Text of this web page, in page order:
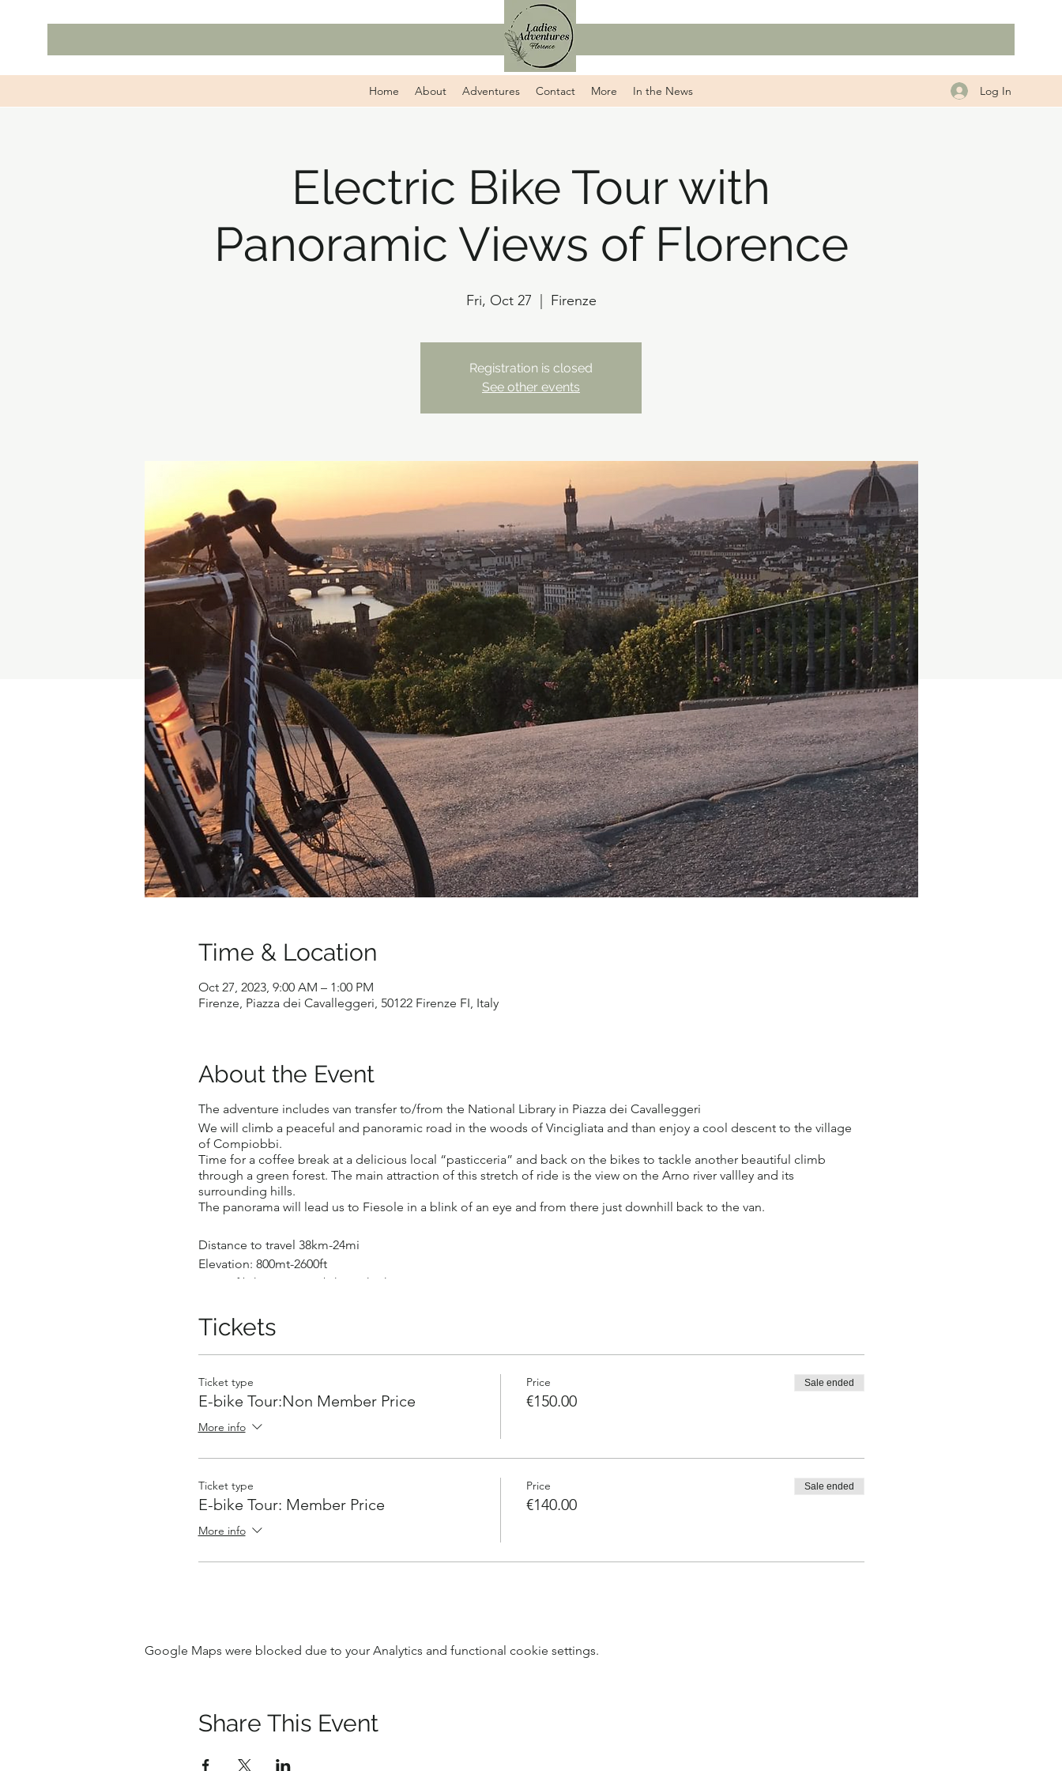
Home About Adventures Contact More In the News Log In
Electric Bike Tour with
Panoramic Views of Florence
Fri, Oct 27 Firenze
Registration is closed
See other events
Time & Location
Oct 27, 2023, 9:00 AM – 1:00 PM
Firenze, Piazza dei Cavalleggeri, 50122 Firenze FI, Italy
About the Event
The adventure includes van transfer to/from the National Library in Piazza dei Cavalleggeri
We will climb a peaceful and panoramic road in the woods of Vincigliata and than enjoy a cool descent to the village
of Compiobbi.
Time for a coffee break at a delicious local “pasticceria” and back on the bikes to tackle another beautiful climb
through a green forest. The main attraction of this stretch of ride is the view on the Arno river vallley and its
surrounding hills.
The panorama will lead us to Fiesole in a blink of an eye and from there just downhill back to the van.
Distance to travel 38km-24mi
Elevation: 800mt-2600ft
Type of bike: Fitness ebike with Shimano motor.
This activity is for fit women with some experience like being comfortable biking in some traffic and good bike
handling.
Price per person: €150 (payment to be received by Sep 29 in order to reserve your spot)
A Guide will ride with the group. A Bottle of water. Helmet and a High quality electric will bike provided.
Tickets
Ticket type
E-bike Tour:Non Member Price
More info
Price
€150.00
Sale ended
Ticket type
E-bike Tour: Member Price
More info
Price
€140.00
Sale ended
Google Maps were blocked due to your Analytics and functional cookie settings.
Share This Event